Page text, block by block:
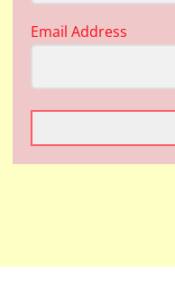
Email Address